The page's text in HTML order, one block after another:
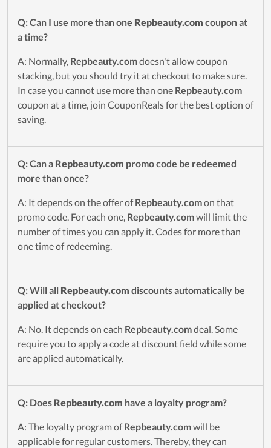
Q: Can I use more than one Repbeauty.com coupon at
a time?
A: Normally, Repbeauty.comdoesn't allow coupon
stacking, but you should try it at checkout to make sure.
In case you cannot use more than one Repbeauty.com
coupon at a time, join CouponReals for the best option of
saving.
Q: Can a Repbeauty.com promo code be redeemed
more than once?
A: It depends on the offer ofRepbeauty.comon that
promo code. For each one, Repbeauty.comwill limit the
number of times you can apply it. Codes for more than
one time of redeeming.
Q: Will all Repbeauty.com discounts automatically be
applied at checkout?
A: No. It depends on each Repbeauty.comdeal. Some
require you to apply a code at discount field while some
are applied automatically.
Q: Does Repbeauty.com have a loyalty program?
A: The loyalty program ofRepbeauty.comwill be
applicable for regular customers. Thereby, they can